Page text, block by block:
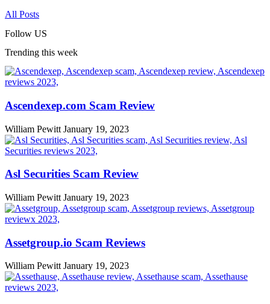
All Posts
Follow US
Trending this week
Ascendexep.com Scam Review
William Pewitt January 19, 2023
Asl Securities Scam Review
William Pewitt January 19, 2023
Assetgroup.io Scam Reviews
William PewittJanuary 19, 2023